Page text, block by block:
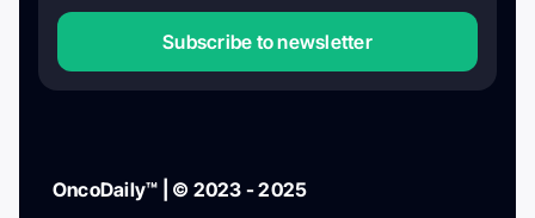
Subscribe to newsletter
OncoDaily™ | © 2023 - 2025